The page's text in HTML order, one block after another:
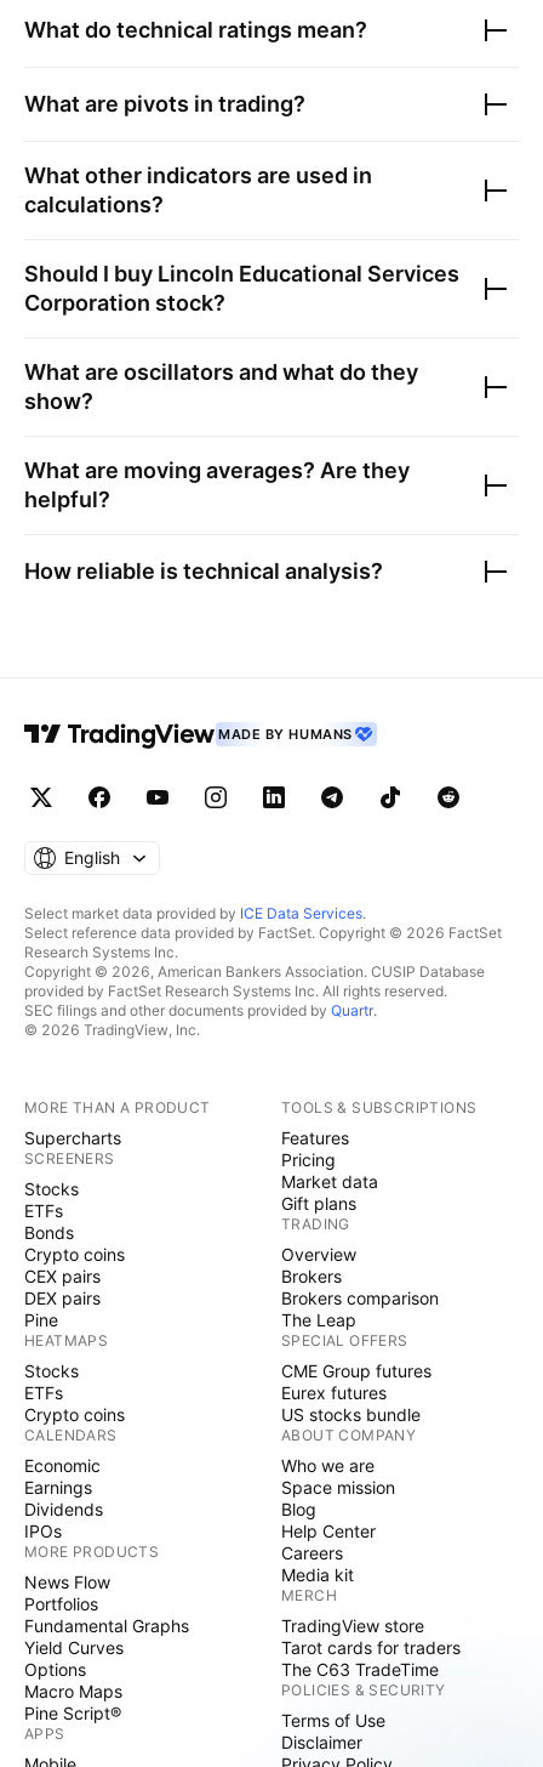
What do technical ratings mean?
What are pivots in trading?
What other indicators are used in
calculations?
Should I buy Lincoln Educational Services
Corporation stock?
What are oscillators and what do they
show?
What are moving averages? Are they
helpful?
How reliable is technical analysis?
MADE BY HUMANS
English
Select market data provided by ICE Data Services.
Select reference data provided by FactSet. Copyright © 2026 FactSet
Research Systems Inc.
Copyright © 2026, American Bankers Association. CUSIP Database
provided by FactSet Research Systems Inc. All rights reserved.
SEC filings and other documents provided by Quartr.
© 2026 TradingView, Inc.
MORE THAN A PRODUCT
Supercharts
SCREENERS
Stocks
ETFs
Bonds
Crypto coins
CEX pairs
DEX pairs
Pine
HEATMAPS
Stocks
ETFs
Crypto coins
CALENDARS
Economic
Earnings
Dividends
IPOs
MORE PRODUCTS
News Flow
Portfolios
Fundamental Graphs
Yield Curves
Options
Macro Maps
Pine Script®
APPS
TOOLS & SUBSCRIPTIONS
Features
Pricing
Market data
Gift plans
TRADING
Overview
Brokers
Brokers comparison
The Leap
SPECIAL OFFERS
CME Group futures
Eurex futures
US stocks bundle
ABOUT COMPANY
Who we are
Space mission
Blog
Help Center
Careers
Media kit
MERCH
TradingView store
Tarot cards for traders
The C63 TradeTime
POLICIES & SECURITY
Terms of Use
Disclaimer